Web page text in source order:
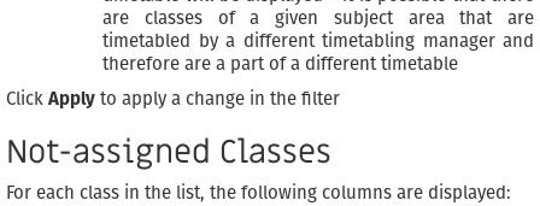
are classes of a given subject area that are
timetabled by a different timetabling manager and
therefore are a part of a different timetable
Click Apply to apply a change in the filter
Not-assigned Classes
For each class in the list, the following columns are displayed: